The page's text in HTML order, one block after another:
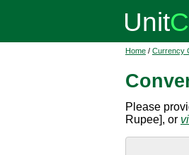
Home / Currency
Please
Rupee], or